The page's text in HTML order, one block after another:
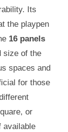
Its
the playpen
16 panels
size of the
spaces and
for those
or
available